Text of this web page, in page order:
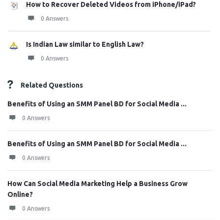
How to Recover Deleted Videos from iPhone/iPad?
0 Answers
Is Indian Law similar to English Law?
0 Answers
Related Questions
Benefits of Using an SMM Panel BD for Social Media ...
0 Answers
Benefits of Using an SMM Panel BD for Social Media ...
0 Answers
How Can Social Media Marketing Help a Business Grow
Online?
0 Answers